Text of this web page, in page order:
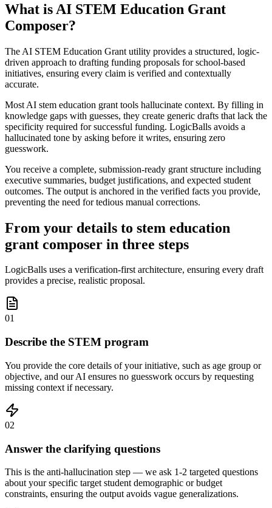
What is AI STEM Education Grant
Composer?
The AI STEM Education Grant utility provides a structured, logic-
driven approach to drafting funding proposals for school-based
initiatives, ensuring every claim is verified and contextually
accurate.
Most AI stem education grant tools hallucinate context. By filling in
knowledge gaps with guesses, they create generic drafts that lack the
specificity required for successful funding. LogicBalls avoids a
hallucinated tone by asking before it writes, ensuring zero
guesswork.
You receive a complete, submission-ready grant structure including
executive summaries, budget justifications, and expected student
outcomes. The output is anchored in the verified facts you provide,
preventing the need for tedious manual corrections.
From your details to stem education
grant composer in three steps
LogicBalls uses a verification-first architecture, ensuring every draft
provides a precise, realistic proposal.
01
Describe the STEM program
You provide the core details of your initiative, such as age group or
objective, and our AI ensures no guesswork occurs by requesting
missing context if necessary.
02
Answer the clarifying questions
This is the anti-hallucination step — we ask 1-2 targeted questions
about your specific target student demographic or budget
constraints, ensuring the output avoids vague generalizations.